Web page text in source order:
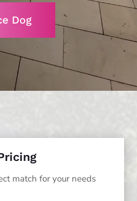
Dog
match for your needs